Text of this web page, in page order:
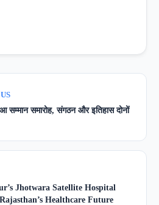
सम्मान समारोह, संगठन और इतिहास दोनों
Jhotwara Satellite Hospital
Healthcare Future